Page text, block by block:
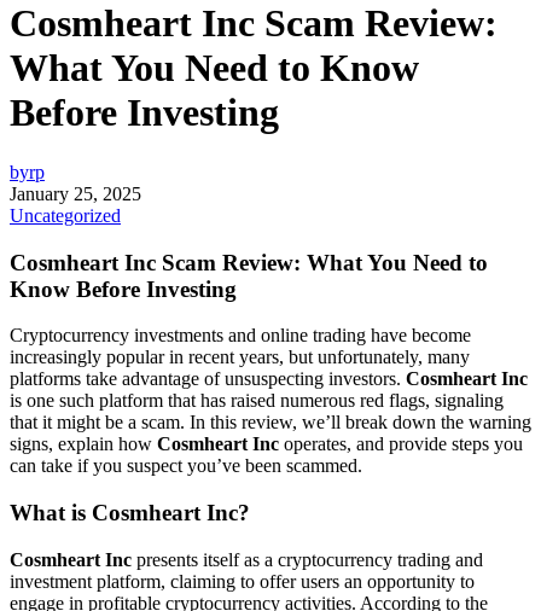
Cosmheart Inc Scam Review:
What You Need to Know
Before Investing
byrp
January 25, 2025
Uncategorized
Cosmheart Inc Scam Review: What You Need to
Know Before Investing
Cryptocurrency investments and online trading have become
increasingly popular in recent years, but unfortunately, many
platforms take advantage of unsuspecting investors. Cosmheart Inc
is one such platform that has raised numerous red flags, signaling
that it might be a scam. In this review, we’ll break down the warning
signs, explain how Cosmheart Inc operates, and provide steps you
can take if you suspect you’ve been scammed.
What is Cosmheart Inc?
Cosmheart Inc presents itself as a cryptocurrency trading and
investment platform, claiming to offer users an opportunity to
engage in profitable cryptocurrency activities. According to the